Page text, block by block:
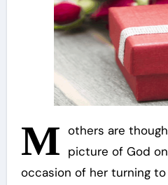
M others are
picture of God
occasion of her turning